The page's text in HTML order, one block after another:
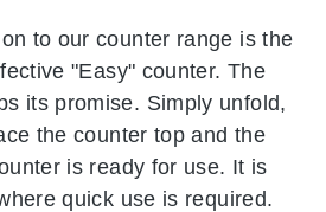
to our counter range is the
"Easy" counter. The
its promise. Simply unfold,
the counter top and the
is ready for use. It is
quick use is required.